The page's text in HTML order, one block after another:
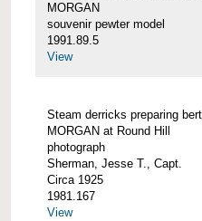
MORGAN
souvenir pewter model
1991.89.5
View
Steam derricks preparing
MORGAN at Round Hill
photograph
Sherman, Jesse T., Capt.
Circa 1925
1981.167
View